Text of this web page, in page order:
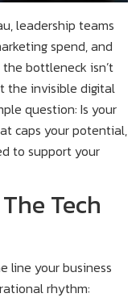
leadership teams
spend, and
bottleneck isn’t
the invisible digital
question: Is your
caps your potential,
to support your
Tech
line your business
rhythm: